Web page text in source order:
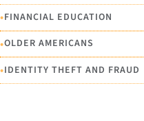
•FINANCIAL EDUCATION
•OLDER AMERICANS
•IDENTITY THEFT AND FRAUD